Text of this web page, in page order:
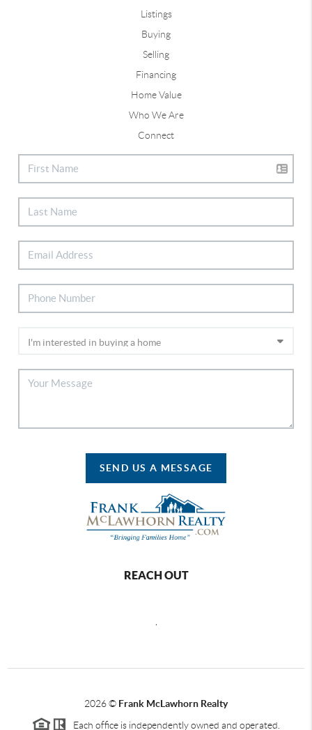
Listings
Buying
Selling
Financing
Home Value
Who We Are
Connect
SEND US A MESSAGE
REACH OUT
2026© Frank McLawhorn Realty
Each office is independently owned and operated.